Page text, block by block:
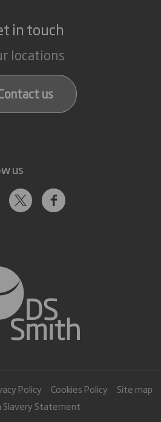
in touch
locations
us
us
Policy Cookies Policy
Site map
Slavery Statement